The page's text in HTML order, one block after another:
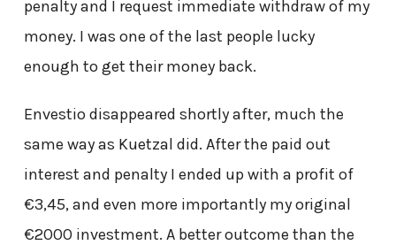
penalty and I request immediate withdraw of my
money. I was one of the last people lucky
enough to get their money back.
Envestio disappeared shortly after, much the
same way as Kuetzal did. After the paid out
interest and penalty I ended up with a profit of
€3,45, and even more importantly my original
€2000 investment. A better outcome than the